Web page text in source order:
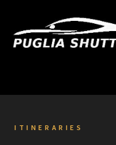
ITINERARIES